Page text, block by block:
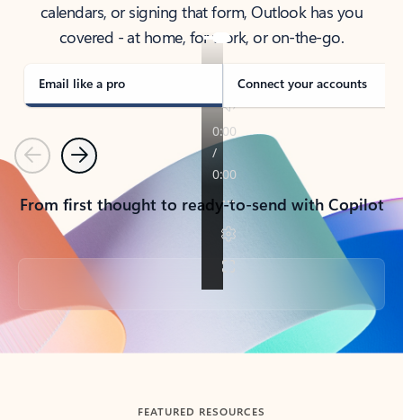
calendars, or signing that form, Outlook has you
covered - at home, for work, or on-the-go.
Email like a pro Connect your accounts
PreviousNext
From first thought to ready-to-send with Copilot
Back to tabs
FEATURED RESOURCES